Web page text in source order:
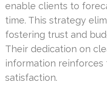
enable clients to
time. This strategy
fostering trust and
Their dedication on
information
satisfaction.